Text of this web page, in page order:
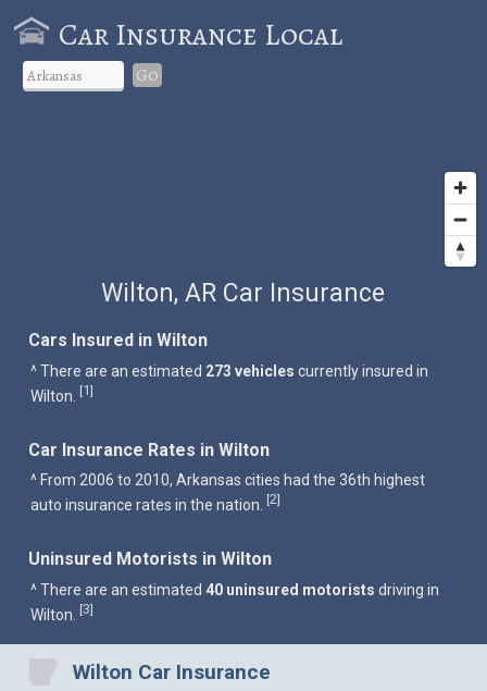
Car Insurance Local
Go
Wilton, AR Car Insurance
Cars Insured in Wilton
^ There are an estimated 273 vehicles currently insured in
Wilton. [1]
Car Insurance Rates in Wilton
^ From 2006 to 2010, Arkansas cities had the 36th highest
auto insurance rates in the nation.
[2]
Uninsured Motorists in Wilton
^ There are an estimated 40 uninsured motorists driving in
Wilton.
[3]
Wilton Car Insurance